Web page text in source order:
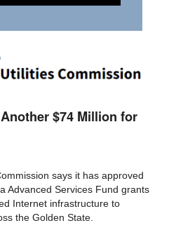
$74 Million for
says it has approved
Advanced Services Fund grants
Internet infrastructure to
the Golden State.